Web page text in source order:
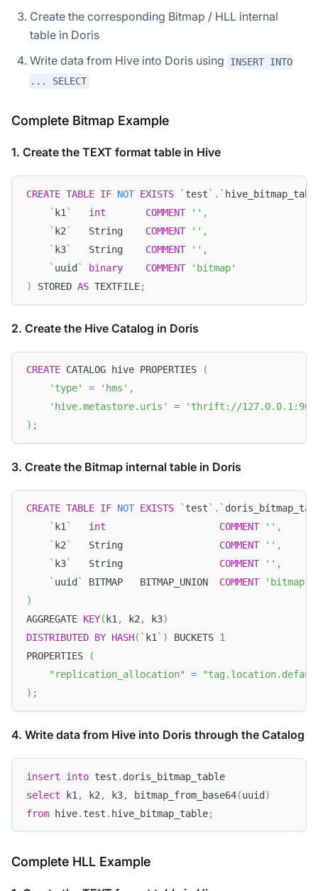
Create the corresponding Bitmap / HLL internal
table in Doris
Write data from Hive into Doris using
INSERT INTO
... SELECT
Complete Bitmap Example
1. Create the TEXT format table in Hive
CREATE TABLE IF NOT EXISTS ` test ` . `
` k1 ` int COMMENT '' ,
` k2 `
   String
COMMENT '' ,
` k3`
   String
COMMENT '' ,
` uuid ` binary COMMENT
'bitmap'
)
STORED AS TEXTFILE;
2. Create the Hive Catalog in Doris
CREATE CATALOG hive PROPERTIES
(
'type'
= 'hms' ,
'hive.metastore.uris'
=
'thrift://
) ;
3. Create the Bitmap internal table in Doris
CREATE TABLE IF NOT EXISTS ` test ` . `
` k1` int COMMENT '' ,
` k2`
   String
COMMENT '' ,
` k3`
   String
COMMENT '' ,
` uuid ` BITMAP   BITMAP_UNION COMMENT
'bitmap'
)
AGGREGATE KEY( k1, k2, k3)
DISTRIBUTED BY HASH( ` k1` ) BUCKETS 1
PROPERTIES
(
"replication_allocation"
=
) ;
4. Write data from Hive into Doris through the Catalog
insert into test . doris_bitmap_table
select k1 , k2 , k3, bitmap_from_base64(uuid)
from hive. test . hive_bitmap_table;
Complete HLL Example